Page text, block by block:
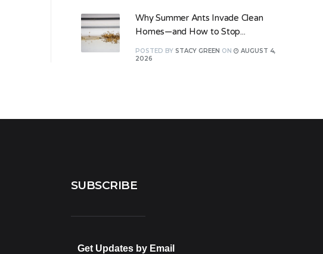
Why Summer Ants Invade Clean
Homes—and How to Stop...
POSTED BY STACY GREEN ON
AUGUST 4,
2026
SUBSCRIBE
Get Updates by Email